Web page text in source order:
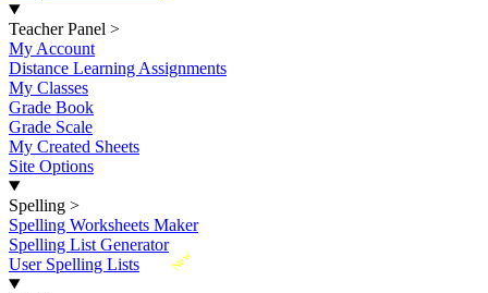
Teacher Panel >
My Account
Distance Learning Assignments
My Classes
Grade Book
Grade Scale
My Created Sheets
Site Options
Spelling >
Spelling Worksheets Maker
Spelling List Generator
New
User Spelling Lists